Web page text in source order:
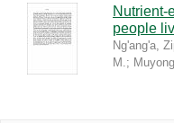
Nutrient-
people
Ng'ang'a,
M.;